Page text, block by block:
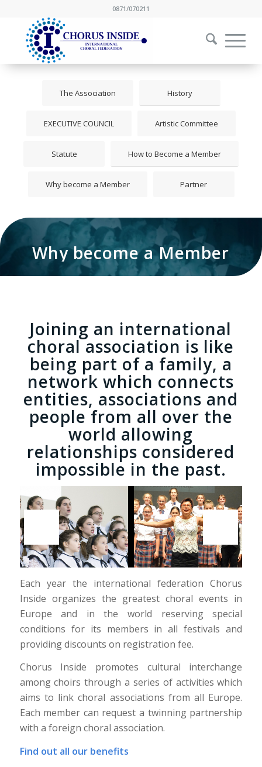
0871/070211
The Association History
EXECUTIVE COUNCIL Artistic Committee
Statute How to Become a Member
Why become a Member Partner
Why become a Member
Joining an international
choral association is like
being part of a family, a
network which connects
entities, associations and
people from all over the
world allowing
relationships considered
impossible in the past.
Each year the international federation Chorus
Inside organizes the greatest choral events in
Europe and in the world reserving special
conditions for its members in all festivals and
providing discounts on registration fee.
Chorus Inside promotes cultural interchange
among choirs through a series of activities which
aims to link choral associations from all Europe.
Each member can request a twinning partnership
with a foreign choral association.
Find out all our benefits